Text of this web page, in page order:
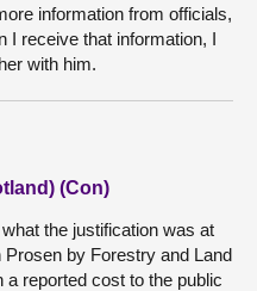
information from officials,
I receive that information, I
with him.
(Con)
the justification was at
by Forestry and Land
reported cost to the public